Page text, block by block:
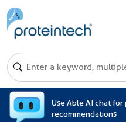
Use Able AI chat
recommendations